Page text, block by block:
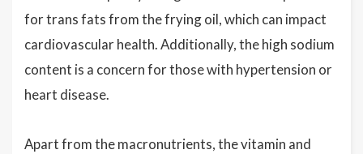
for trans fats from the frying oil, which can impact
cardiovascular health. Additionally, the high sodium
content is a concern for those with hypertension or
heart disease.
Apart from the macronutrients, the vitamin and